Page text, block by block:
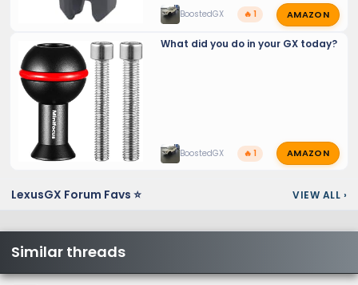
BoostedGX 🔥 1 AMAZON
What did you do in your GX today?
BoostedGX 🔥 1 AMAZON
LexusGX Forum Favs ⭐ VIEW ALL ›
Similar threads